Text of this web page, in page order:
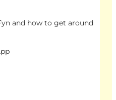
and how to get around